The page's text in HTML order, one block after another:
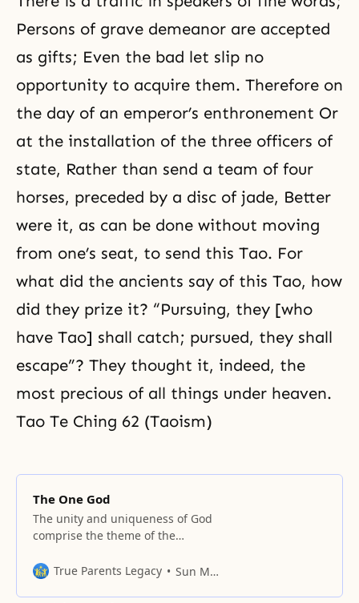
Persons of grave demeanor are accepted
as gifts; Even the bad let slip no
opportunity to acquire them. Therefore on
the day of an emperor’s enthronement Or
at the installation of the three officers of
state, Rather than send a team of four
horses, preceded by a disc of jade, Better
were it, as can be done without moving
from one’s seat, to send this Tao. For
what did the ancients say of this Tao, how
did they prize it? “Pursuing, they [who
have Tao] shall catch; pursued, they shall
escape”? They thought it, indeed, the
most precious of all things under heaven.
Tao Te Ching 62 (Taoism)
The One God
The unity and uniqueness of God
comprise the theme of the
True Parents Legacy
Sun Myung Moon